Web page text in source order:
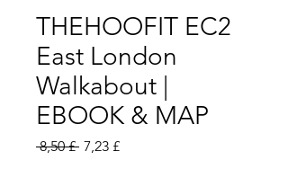
THEHOOFIT EC2
East London
Walkabout |
EBOOK & MAP
8,50 £ Standardpreis
7,23 £Sale-